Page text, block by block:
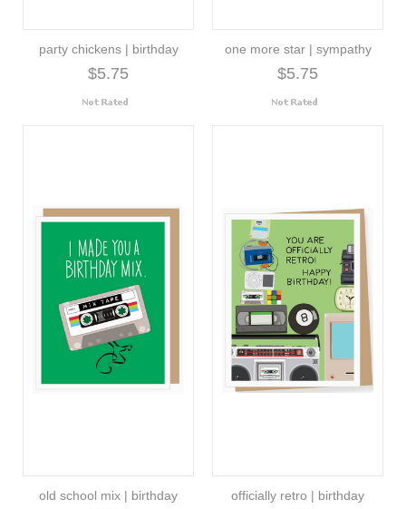
party chickens | birthday
$5.75
one more star | sympathy
$5.75
old school mix | birthday officially retro | birthday